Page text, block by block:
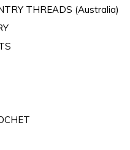
THREADS (Australia)